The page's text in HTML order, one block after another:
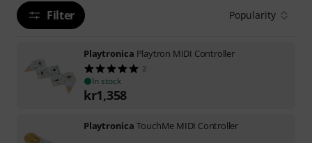
Filter Popularity
Playtronica Playtron MIDI Controller
2
In stock
kr1,358
Playtronica TouchMe MIDI Controller